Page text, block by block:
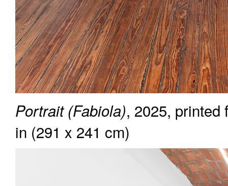
Portrait (Fabiola), 2025, printed
in (291 x 241 cm)